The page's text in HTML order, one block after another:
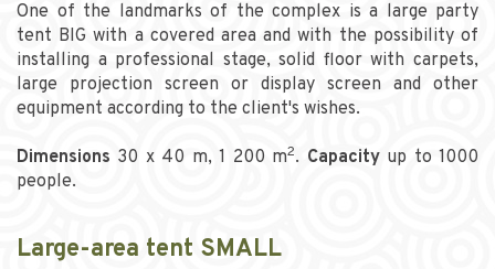
One of the landmarks of the complex is a large party
tent BIG with a covered area and with the possibility of
installing a professional stage, solid floor with carpets,
large projection screen or display screen and other
equipment according to the client's wishes.
Dimensions 30 x 40 m, 1 200 m2. Capacityup to 1000
people.
Large-area tent SMALL